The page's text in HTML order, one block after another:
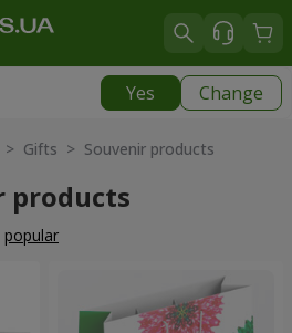
Yes Change
> Gifts > Souvenir products
products
popular